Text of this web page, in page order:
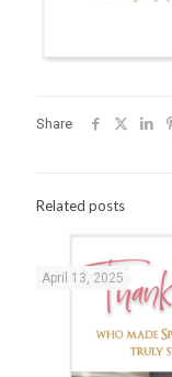
Share
Related posts
April 13, 2025